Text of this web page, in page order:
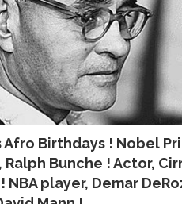
Afro Birthdays ! Nobel
Ralph Bunche ! Actor,
NBA player, Demar